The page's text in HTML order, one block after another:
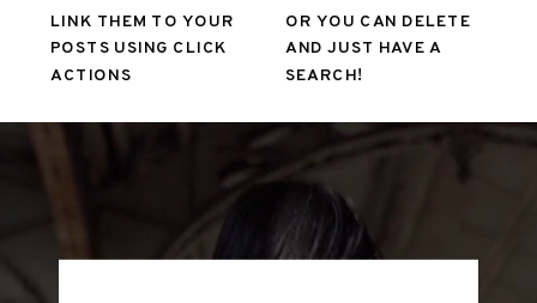
LINK THEM TO YOUR
POSTS USING CLICK
ACTIONS
OR YOU CAN DELETE
AND JUST HAVE A
SEARCH!